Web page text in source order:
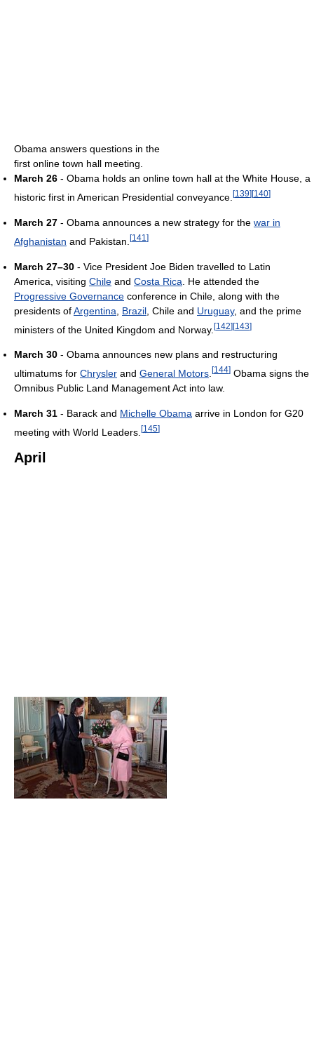
Obama answers questions in the
first online town hall meeting.
March 26 - Obama holds an online town hall at the White House, a
historic first in American Presidential conveyance. [139] [140]
March 27 - Obama announces a new strategy for the war in
Afghanistan and Pakistan. [141 ]
March 27–30 - Vice President Joe Biden travelled to Latin
America, visiting Chile and Costa Rica . He attended the
Progressive Governance conference in Chile, along with the
presidents ofArgentina Brazil , Chile and Uruguay, and the prime
ministers of the United Kingdom and Norway. [142][143]
March 30 - Obama announces new plans and restructuring
ultimatums for Chrysler and General Motors [144] Obama signs the
Omnibus Public Land Management Act into law.
March 31 - Barack and Michelle Obama arrive in London for G20
meeting with World Leaders. [145]
April